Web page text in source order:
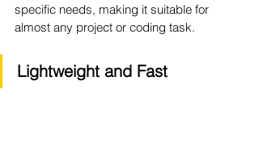
specific needs, making it suitable for
almost any project or coding task.
Lightweight and Fast